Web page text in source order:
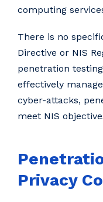
computing
There is no
Directive or NIS
penetration
effectively
cyber-attacks,
meet NIS
Privacy